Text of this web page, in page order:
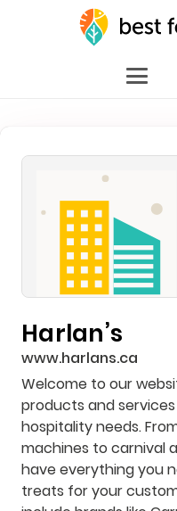
Harlan’s
www.harlans.ca
Welcome to our
products and
hospitality needs.
machines to carnival
have everything you
treats for your